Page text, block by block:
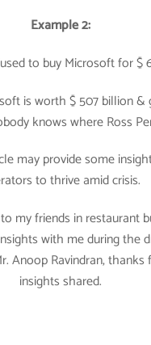
Example 2:
to buy Microsoft for $
is worth $ 507 billion &
knows where Ross
may provide some
to thrive amid crisis.
my friends in restaurant
with me during the
Anoop Ravindran, thanks
insights shared.